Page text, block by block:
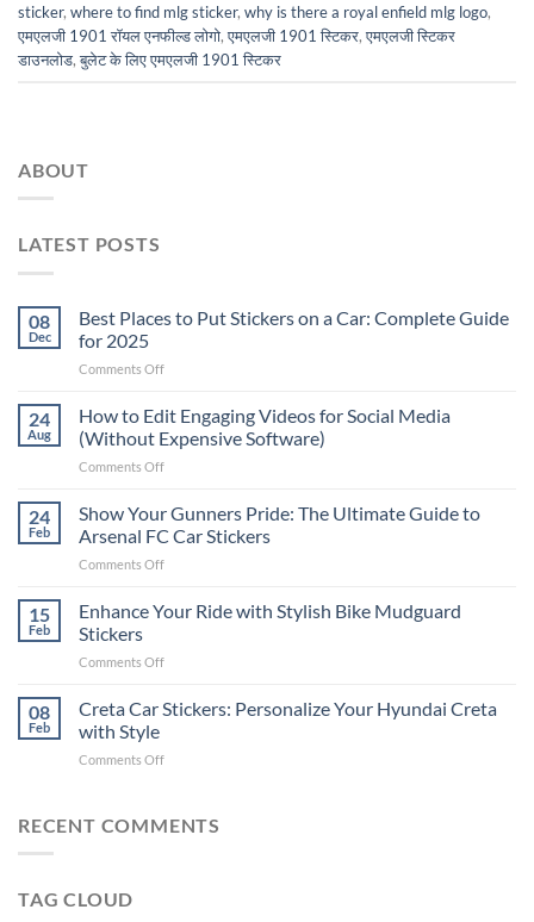
sticker, where to find mlg sticker, why is there a royal enfield mlg logo,
एमएलजी 1901 रॉयल एनफील्ड लोगो,एमएलजी 1901 स्टिकर,एमएलजी स्टिकर
डाउनलोड,बुलेट के लिए एमएलजी 1901 स्टिकर
ABOUT
LATEST POSTS
08
Dec
Best Places to Put Stickers on a Car: Complete Guide
for 2025
Comments Offon
Places
to
Put
Stickers
a
Car:
2025
24
Aug
How to Edit Engaging Videos for Social Media
(Without Expensive Software)
Comments Offon
to
Edit
Engaging
Videos
Social
24
Feb
Show Your Gunners Pride: The Ultimate Guide to
Arsenal FC Car Stickers
Comments Offon
Your
Gunners
The
Guide
15
Feb
Enhance Your Ride with Stylish Bike Mudguard
Stickers
Comments Offon
Your
Ride
Stylish
Stickers
08
Feb
Creta Car Stickers: Personalize Your Hyundai Creta
with Style
Comments Offon
Stickers:
RECENT COMMENTS
TAG CLOUD